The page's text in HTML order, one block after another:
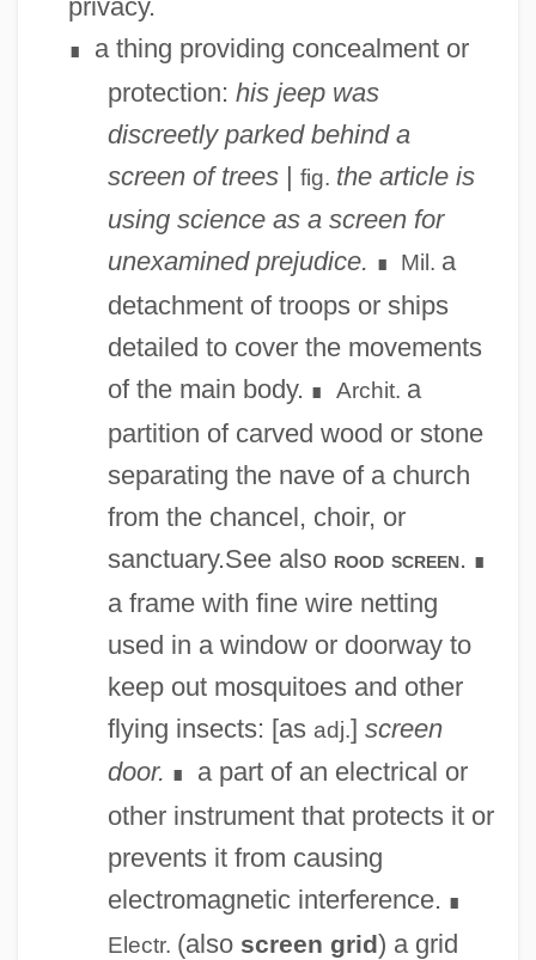
privacy.
∎
a thing providing concealment or
protection: his jeep was
discreetly parked behind a
screen of trees| fig. the article is
using science as a screen for
unexamined prejudice. ∎ Mil. a
detachment of troops or ships
detailed to cover the movements
of the main body. ∎ Archit. a
partition of carved wood or stone
separating the nave of a church
from the chancel, choir, or
sanctuary.See also rood screen. ∎
a frame with fine wire netting
used in a window or doorway to
keep out mosquitoes and other
flying insects: [as adj.] screen
door. ∎
a part of an electrical or
other instrument that protects it or
prevents it from causing
electromagnetic interference. ∎
Electr. (also screen grid) a grid